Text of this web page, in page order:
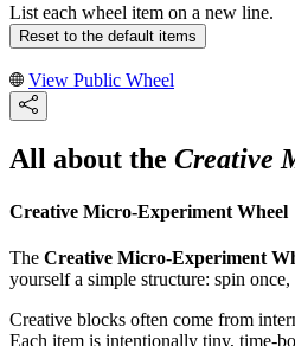
List each wheel item on a new line.
Reset to the default items
View Public Wheel
All about the Creative
Creative Micro-Experiment Wheel
The Creative Micro-Experiment
yourself a simple structure: spin
Creative blocks often come from
Each item is intentionally tiny, time-